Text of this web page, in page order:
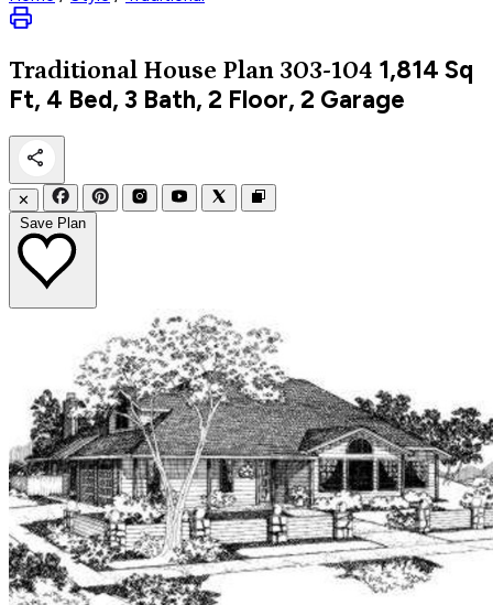
Traditional House Plan 303-104 1,814 Sq
Ft, 4 Bed, 3 Bath, 2 Floor, 2 Garage
✕
Save Plan